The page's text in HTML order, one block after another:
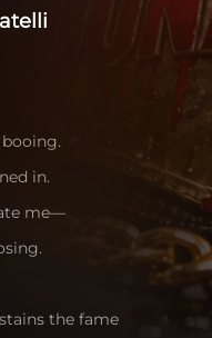
booing.
in.
me—
the fame